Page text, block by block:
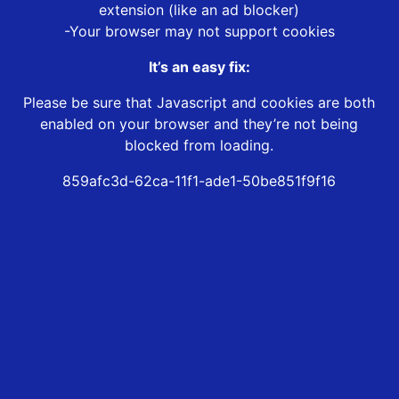
extension (like an ad blocker)
-Your browser may not support cookies
It’s an easy fix:
Please be sure that Javascript and cookies are both
enabled on your browser and they’re not being
blocked from loading.
859afc3d-62ca-11f1-ade1-50be851f9f16